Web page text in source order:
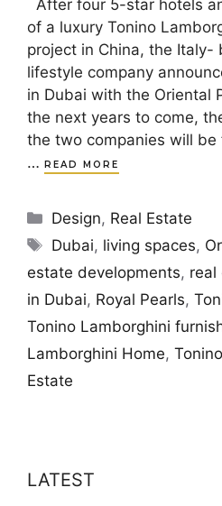
After four 5-star hotels
of a luxury Tonino
project in China, the Italy-
lifestyle company
in Dubai with the Oriental
the next years to come,
the two companies will
…
READ MORE
Categories
Design, Real Estate
Tags
Dubai, living spaces,
estate developments, real
in Dubai, Royal Pearls,
Tonino Lamborghini
Lamborghini Home,
Estate
LATEST